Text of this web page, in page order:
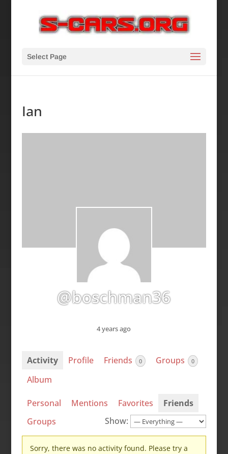
Select Page
Ian
@boschman36
4 years ago
Activity Profile Friends 0 Groups 0
Album
Personal Mentions Favorites
Friends
Groups
Show:
Sorry, there was no activity found. Please try a